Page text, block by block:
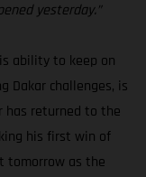
yesterday.”
ability to keep on
Dakar challenges, is
has returned to the
his first win of
tomorrow as the